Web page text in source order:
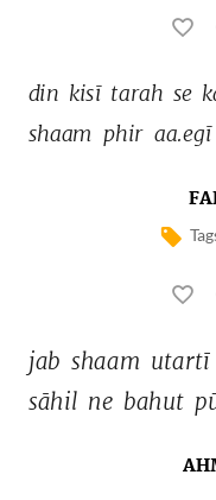
din kisī tarah se
shaam phir aa.egī
jab shaam utartī
sāhil ne bahut